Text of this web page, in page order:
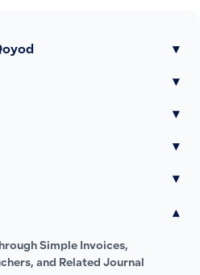
▾
▾
▾
▾
▾
▾
Simple Invoices,
and Related Journal